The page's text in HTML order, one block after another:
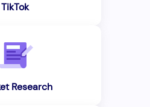
TikTok
Research